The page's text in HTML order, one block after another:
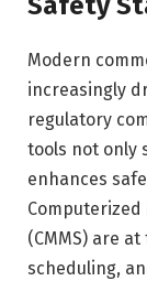
Modern
increasingly
regulatory
tools not only
enhances
(CMMS) are
scheduling,